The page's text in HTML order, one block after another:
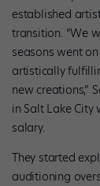
established
transition. “We
seasons went
artistically
new creations,”
in Salt Lake
salary.
They started
auditioning